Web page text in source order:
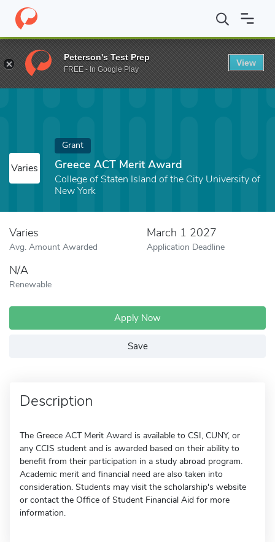
Home Fund Greece ACT Merit Award
Varies
Grant
Greece ACT Merit Award
College of Staten Island of the City University of
New York
Varies
Avg. Amount Awarded
March 1 2027
Application Deadline
N/A
Renewable
Apply Now
Save
Description
The Greece ACT Merit Award is available to CSI, CUNY, or
any CCIS student and is awarded based on their ability to
benefit from their participation in a study abroad program.
Academic merit and financial need are also taken into
consideration. Students may visit the scholarship's website
or contact the Office of Student Financial Aid for more
information.
Peterson's Test Prep
FREE - In Google Play
View